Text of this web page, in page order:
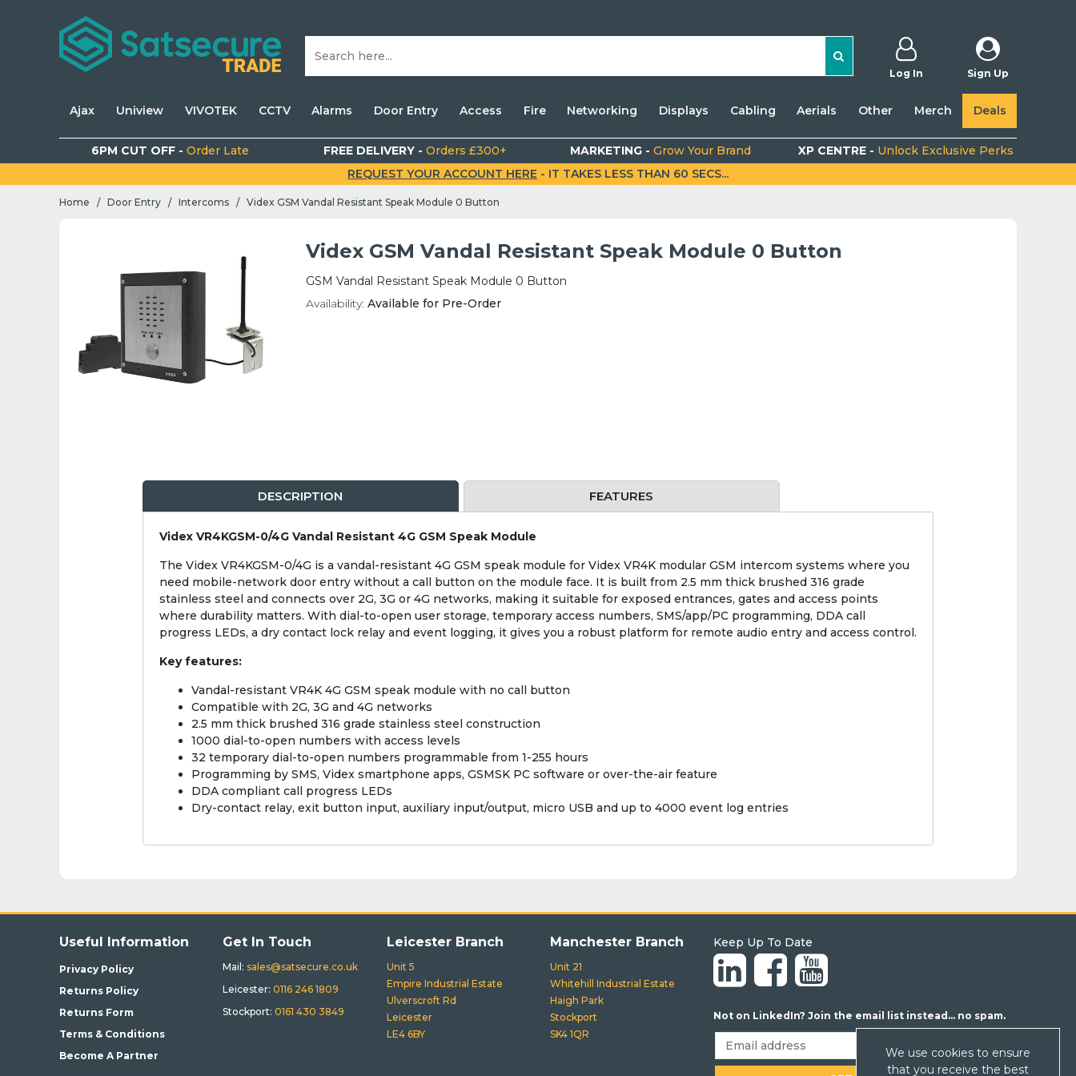
Log In Sign Up
Ajax Uniview VIVOTEK CCTV Alarms Door Entry Access Fire Networking Displays Cabling Aerials Other Merch Deals
6PM CUT OFF - Order Late FREE DELIVERY -Orders £300+ MARKETING -Grow Your Brand XP CENTRE - Unlock Exclusive Perks
REQUEST YOUR ACCOUNT HERE - IT TAKES LESS THAN 60 SECS...
Home / Door Entry / Intercoms / Videx GSM Vandal Resistant Speak Module 0 Button
Videx GSM Vandal Resistant Speak Module 0 Button
GSM Vandal Resistant Speak Module 0 Button
Availability: Available for Pre-Order
DESCRIPTION FEATURES
Videx VR4KGSM-0/4G Vandal Resistant 4G GSM Speak Module
The Videx VR4KGSM-0/4G is a vandal-resistant 4G GSM speak module for Videx VR4K modular GSM intercom systems where you
need mobile-network door entry without a call button on the module face. It is built from 2.5 mm thick brushed 316 grade
stainless steel and connects over 2G, 3G or 4G networks, making it suitable for exposed entrances, gates and access points
where durability matters. With dial-to-open user storage, temporary access numbers, SMS/app/PC programming, DDA call
progress LEDs, a dry contact lock relay and event logging, it gives you a robust platform for remote audio entry and access control.
Key features:
Vandal-resistant VR4K 4G GSM speak module with no call button
Compatible with 2G, 3G and 4G networks
2.5 mm thick brushed 316 grade stainless steel construction
1000 dial-to-open numbers with access levels
32 temporary dial-to-open numbers programmable from 1-255 hours
Programming by SMS, Videx smartphone apps, GSMSK PC software or over-the-air feature
DDA compliant call progress LEDs
Dry-contact relay, exit button input, auxiliary input/output, micro USB and up to 4000 event log entries
Useful Information
Privacy Policy
Returns Policy
Returns Form
Terms & Conditions
Become A Partner
Get In Touch
Mail: sales@satsecure.co.uk
Leicester: 0116 246 1809
Stockport:0161 430 3849
Leicester Branch
Unit 5
Empire Industrial Estate
Ulverscroft Rd
Leicester
LE4 6BY
Manchester Branch
Unit 21
Whitehill Industrial Estate
Haigh Park
Stockport
SK4 1QR
Keep Up To Date
Not on LinkedIn? Join the email list instead... no spam.
We use cookies to ensure
that you receive the best